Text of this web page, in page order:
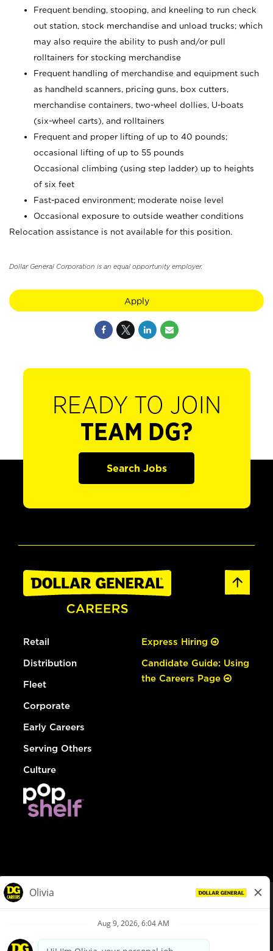
Frequent bending, stooping, and kneeling to run check
out station, stock merchandise and unload trucks; which
may also require the ability to push and/or pull
rolltainers for stocking merchandise
Frequent handling of merchandise and equipment such
as handheld scanners, pricing guns, box cutters,
merchandise containers, two-wheel dollies, U-boats
(six-wheel carts), and rolltainers
Frequent and proper lifting of up to 40 pounds;
occasional lifting of up to 55 pounds
Occasional climbing (using step ladder) up to heights
of six feet
Fast-paced environment; moderate noise level
Occasional exposure to outside weather conditions
Relocation assistance is not available for this position.
Dollar General Corporation is an equal opportunity employer.
Apply
READY TO JOIN
TEAM DG?
Search Jobs
Retail
Distribution
Fleet
Corporate
Early Careers
Serving Others
Culture
Express Hiring
Candidate Guide: Using
the Careers Page
Privacy Policy
Your Privacy Choices